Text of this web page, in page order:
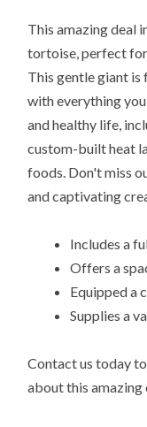
This amazing deal
tortoise, perfect for
This gentle giant
with everything
and healthy life,
custom-built heat
foods. Don't miss
and captivating
Includes a
Offers a
Equipped a
Supplies a
Contact us today
about this